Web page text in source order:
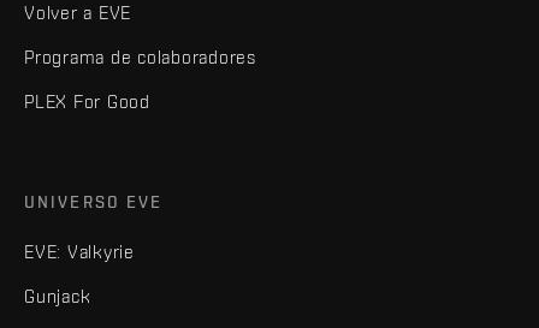
Volver a EVE
Programa de colaboradores
PLEX For Good
UNIVERSO EVE
EVE: Valkyrie
Gunjack